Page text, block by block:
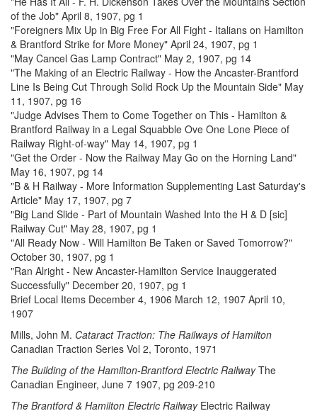
of the Job" April 8, 1907, pg 1
"Foreigners Mix Up in Big Free For All Fight - Italians on Hamilton
& Brantford Strike for More Money" April 24, 1907, pg 1
"May Cancel Gas Lamp Contract" May 2, 1907, pg 14
"The Making of an Electric Railway - How the Ancaster-Brantford
Line Is Being Cut Through Solid Rock Up the Mountain Side" May
11, 1907, pg 16
"Judge Advises Them to Come Together on This - Hamilton &
Brantford Railway in a Legal Squabble Ove One Lone Piece of
Railway Right-of-way" May 14, 1907, pg 1
"Get the Order - Now the Railway May Go on the Horning Land"
May 16, 1907, pg 14
"B & H Railway - More Information Supplementing Last Saturday's
Article" May 17, 1907, pg 7
"Big Land Slide - Part of Mountain Washed Into the H & D [sic]
Railway Cut" May 28, 1907, pg 1
"All Ready Now - Will Hamilton Be Taken or Saved Tomorrow?"
October 30, 1907, pg 1
"Ran Alright - New Ancaster-Hamilton Service Inauggerated
Successfully" December 20, 1907, pg 1
Brief Local Items December 4, 1906 March 12, 1907 April 10,
1907
Mills, John M. Cataract Traction: The Railways of Hamilton
Canadian Traction Series Vol 2, Toronto, 1971
The Building of the Hamilton-Brantford Electric RailwayThe
Canadian Engineer, June 7 1907, pg 209-210
The Brantford & Hamilton Electric RailwayElectric Railway